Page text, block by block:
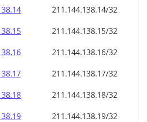
211.144.138.14/32
211.144.138.15/32
211.144.138.16/32
211.144.138.17/32
211.144.138.18/32
211.144.138.19/32